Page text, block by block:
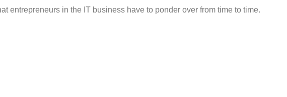
entrepreneurs in the IT business have to ponder over from time to time.